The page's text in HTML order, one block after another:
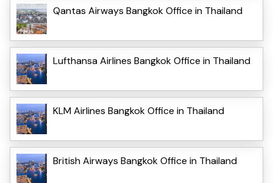
Qantas Airways Bangkok Office in Thailand
Lufthansa Airlines Bangkok Office in Thailand
KLM Airlines Bangkok Office in Thailand
British Airways Bangkok Office in Thailand